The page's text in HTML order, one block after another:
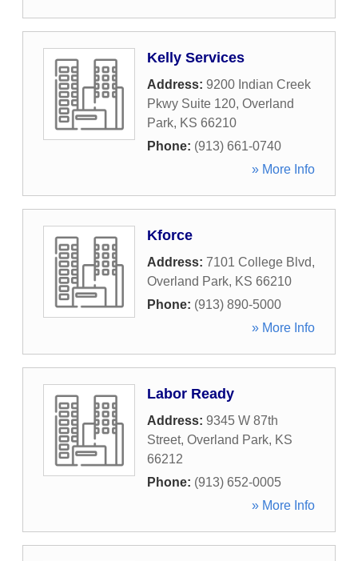
Kelly Services
Address: 9200 Indian Creek
Pkwy Suite 120, Overland
Park, KS 66210
Phone: (913) 661-0740
» More Info
Kforce
Address: 7101 College Blvd,
Overland Park, KS 66210
Phone: (913) 890-5000
» More Info
Labor Ready
Address: 9345 W 87th
Street, Overland Park, KS
66212
Phone: (913) 652-0005
» More Info